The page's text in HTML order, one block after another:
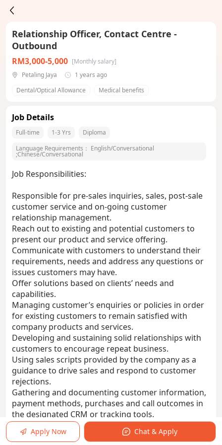
Relationship Officer, Contact Centre -
Outbound
RM3,000-5,000 [Monthly salary]
Petaling Jaya
1 years ago
Dental/Optical Allowance
Medical benefits
Job Details
Full-time 1-3 Yrs
Diploma
Language Requirements： English/Conversational
;Chinese/Conversational
Job Responsibilities:
Responsible for pre-sales inquiries, sales, post-sale
customer service and on-going customer
relationship management.
Reach out to existing and potential customers to
present our product and service offering.
Communicate with customers to understand their
requirements, needs and address any questions or
issues customers may have.
Offer solutions based on clients’ needs and
capabilities.
Managing customer’s enquiries or policies in order
for existing customers to remain satisfied with
company products and services.
Developing and sustaining solid relationships with
customers to encourage repeat business.
Using sales scripts provided by the company as a
guidance to drive sales and respond to customer
rejections.
Gathering and documenting customer information,
payment methods, purchases and call outcomes in
the designated CRM or tracking tools.
Ensure daily and monthly KPIs (Call Performance
and Sales Target) are met and exceeded
Apply Now Chat & Apply